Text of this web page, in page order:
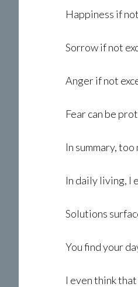
Happiness if
Sorrow if not
Anger if not
Fear can be
In summary,
In daily living, I
Solutions
You find your
I even think